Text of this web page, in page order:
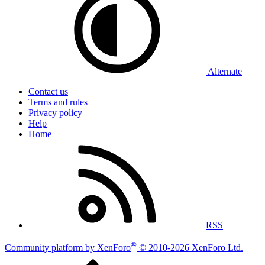
Alternate
Contact us
Terms and rules
Privacy policy
Help
Home
RSS
Community platform by XenForo® © 2010-2026 XenForo Ltd.